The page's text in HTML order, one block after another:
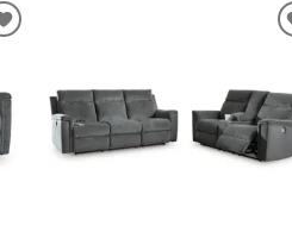
ADD
WISHLIST